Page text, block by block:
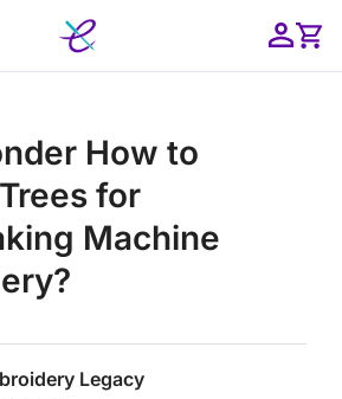
How to
for
Machine
Legacy